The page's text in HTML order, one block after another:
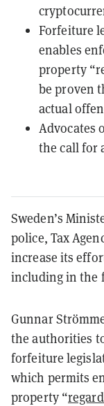
Forfeiture
enables
property
be proven
actual
Advocates
the call for
Sweden’s
police, Tax
increase its
including in the
Gunnar
the authorities
forfeiture
which permits
property “